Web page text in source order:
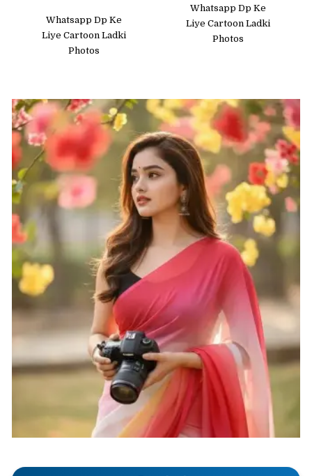
Whatsapp Dp Ke
Liye Cartoon Ladki
Photos
Whatsapp Dp Ke
Liye Cartoon Ladki
Photos